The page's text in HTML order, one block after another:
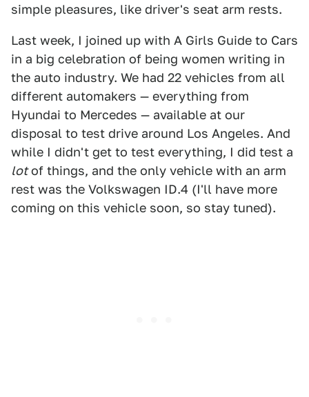
simple pleasures, like driver's seat arm rests.
Last week, I joined up with A Girls Guide to Cars
in a big celebration of being women writing in
the auto industry. We had 22 vehicles from all
different automakers — everything from
Hyundai to Mercedes — available at our
disposal to test drive around Los Angeles. And
while I didn't get to test everything, I did test a
lotof things, and the only vehicle with an arm
rest was the Volkswagen ID.4 (I'll have more
coming on this vehicle soon, so stay tuned).